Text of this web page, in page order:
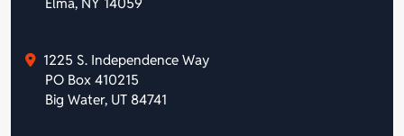
1225 S. Independence Way
PO Box 410215
Big Water, UT 84741